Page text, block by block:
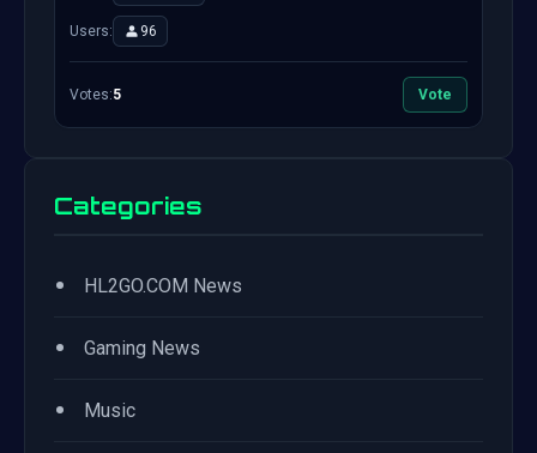
Users: 96
Votes:5 Vote
Categories
• HL2GO.COM News
• Gaming News
• Music